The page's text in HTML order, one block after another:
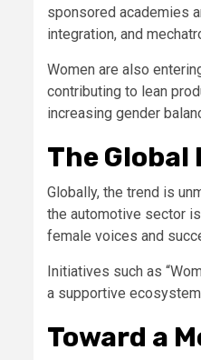
sponsored academies
integration, and
Women are also
contributing to lean
increasing gender
The Global
Globally, the trend is
the automotive sector
female voices and
Initiatives such as
a supportive
Toward a